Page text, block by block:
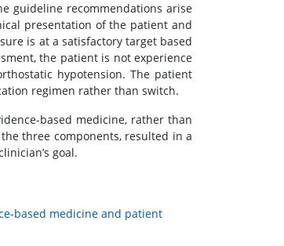
guideline recommendations arise
presentation of the patient and
is at a satisfactory target based
the patient is not experience
hypotension. The patient
regimen rather than switch.
based medicine, rather than
three components, resulted in a
goal.
based medicine and patient